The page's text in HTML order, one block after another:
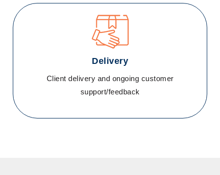
Delivery
Client delivery and ongoing customer
support/feedback